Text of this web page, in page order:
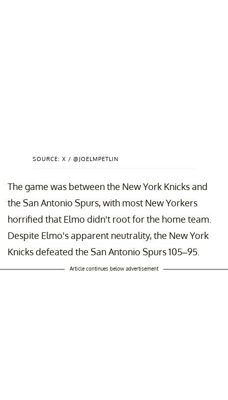
SOURCE: X / @JOELMPETLIN
The game was between the New York Knicks and
the San Antonio Spurs, with most New Yorkers
horrified that Elmo didn't root for the home team.
Despite Elmo's apparent neutrality, the New York
Knicks defeated the San Antonio Spurs 105–95.
Article continues below advertisement